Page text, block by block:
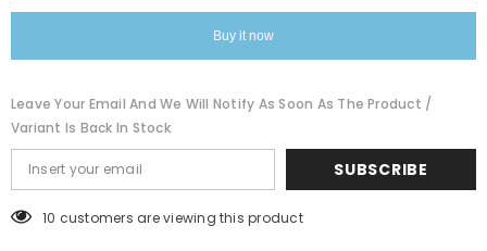
tee
tee
Buy it now
Leave Your Email And We Will Notify As Soon As The Product /
Variant Is Back In Stock
SUBSCRIBE
99 customers are viewing this product